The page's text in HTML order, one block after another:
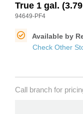
True 1 gal.
94649-PF4
Available by
Check Other
Call branch for